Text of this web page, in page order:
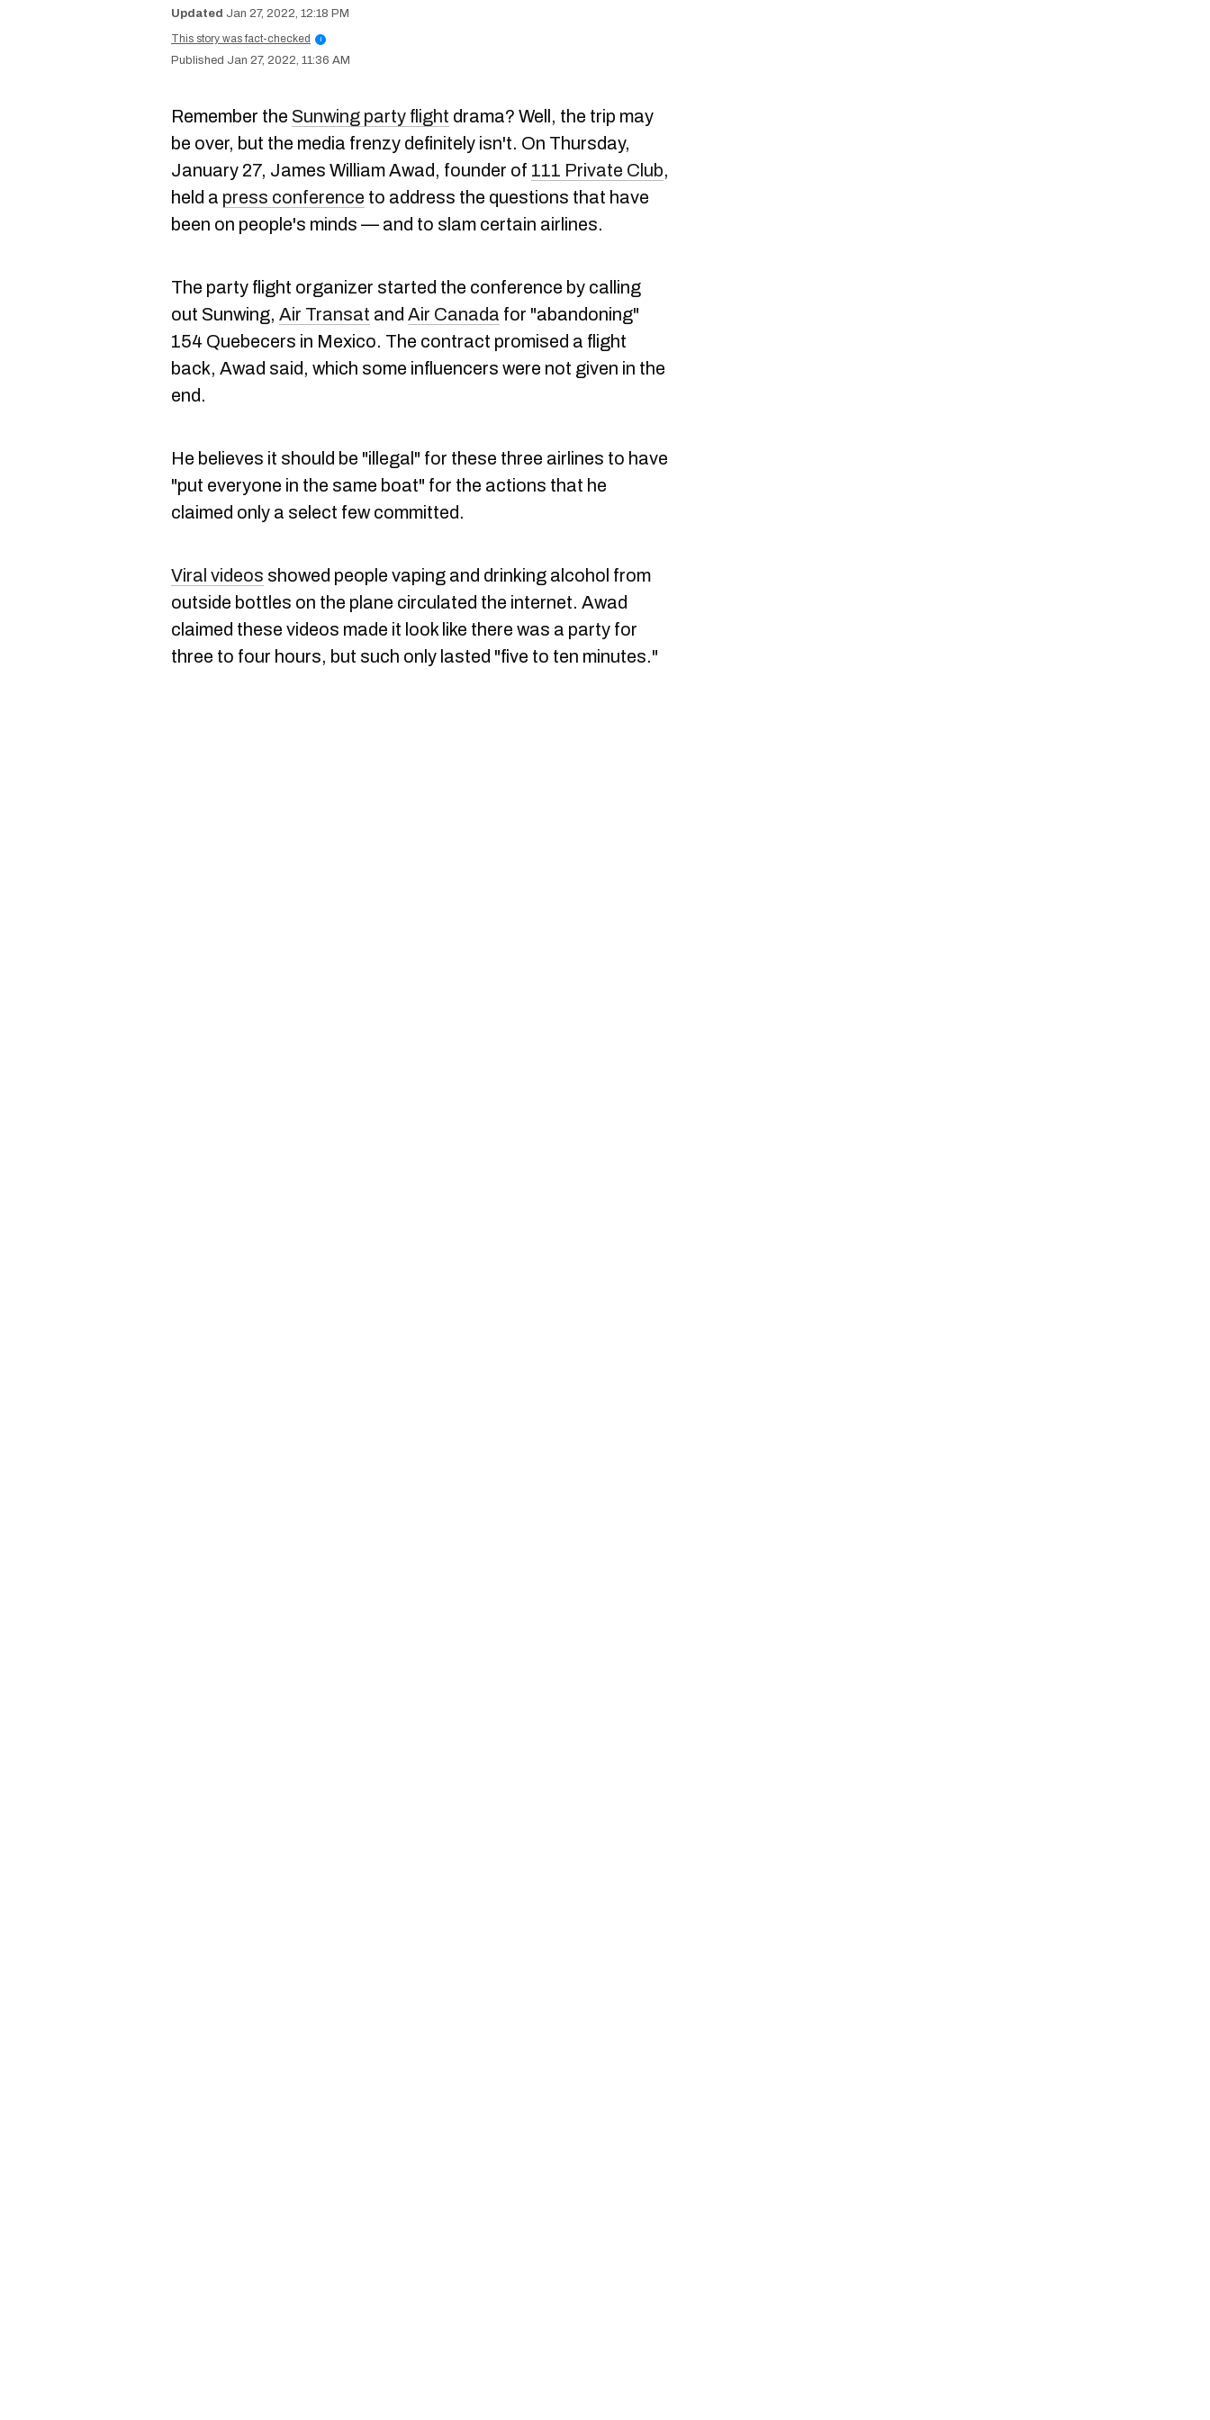
Jan 27, 2022, 12:18 PM
This story was fact-checked
i
Jan 27, 2022, 11:36 AM
Remember the Sunwing party flight drama? Well, the trip may
be over, but the media frenzy definitely isn't. On Thursday,
January 27, James William Awad, founder of 111 Private Club,
held a press conference to address the questions that have
been on people's minds — and to slam certain airlines.
The party flight organizer started the conference by calling
out Sunwing, Air Transat and Air Canada for "abandoning"
154 Quebecers in Mexico. The contract promised a flight
back, Awad said, which some influencers were not given in the
end.
He believes it should be "illegal" for these three airlines to have
"put everyone in the same boat" for the actions that he
claimed only a select few committed.
Viral videos showed people vaping and drinking alcohol from
outside bottles on the plane circulated the internet. Awad
claimed these videos made it look like there was a party for
three to four hours, but such only lasted "five to ten minutes."